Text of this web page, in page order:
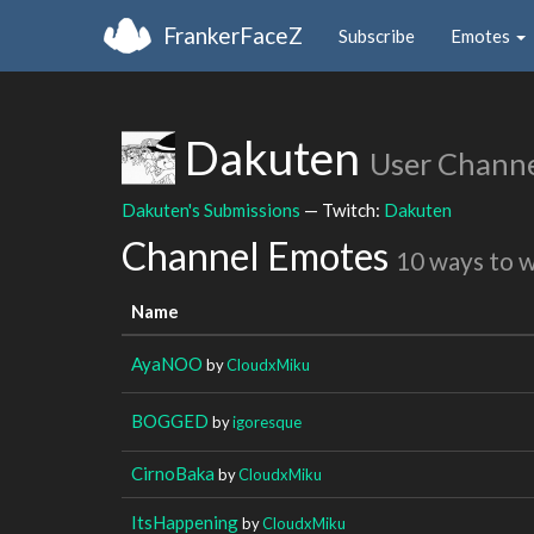
FrankerFaceZ Subscribe Emotes
Dakuten User
Dakuten's Submissions — Twitch: Dakuten
Channel Emotes 10 ways to
Name
AyaNOO byCloudxMiku
BOGGED byigoresque
CirnoBaka byCloudxMiku
ItsHappeningbyCloudxMiku